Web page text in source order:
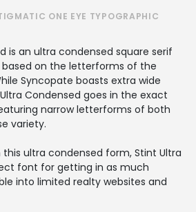
ONE EYE TYPOGRAPHIC
is an ultra condensed square serif
on the letterforms of the
Syncopate boasts extra wide
Condensed goes in the exact
narrow letterforms of both
variety.
this ultra condensed form, Stint Ultra
font for getting in as much
into limited realty websites and